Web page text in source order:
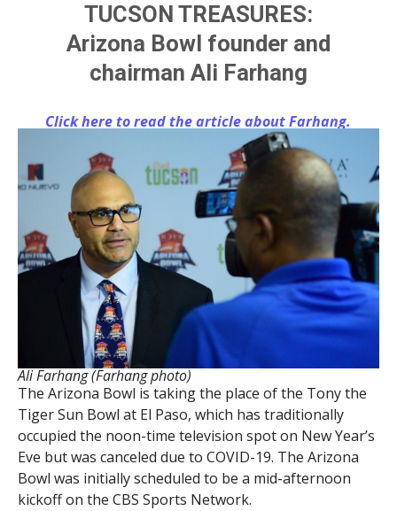
TUCSON TREASURES:
Arizona Bowl founder and
chairman Ali Farhang
Click here to read the article about Farhang.
Ali Farhang (Farhang photo)
The Arizona Bowl is taking the place of the Tony the
Tiger Sun Bowl at El Paso, which has traditionally
occupied the noon-time television spot on New Year’s
Eve but was canceled due to COVID-19. The Arizona
Bowl was initially scheduled to be a mid-afternoon
kickoff on the CBS Sports Network.